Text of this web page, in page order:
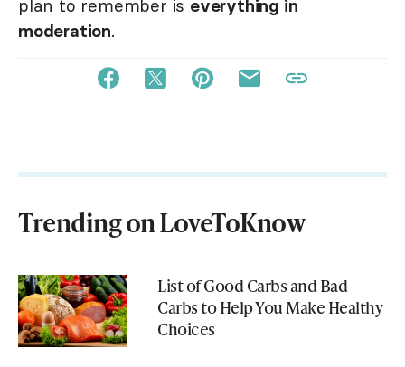
plan to remember is everything in
moderation.
Trending on LoveToKnow
List of Good Carbs and Bad
Carbs to Help You Make Healthy
Choices